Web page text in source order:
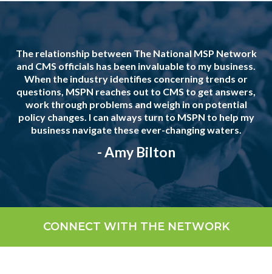
The relationship between The National MSP Network
and CMS officials has been invaluable to my business.
When the industry identifies concerning trends or
questions, MSPN reaches out to CMS to get answers,
work through problems and weigh in on potential
policy changes. I can always turn to MSPN to help my
business navigate these ever-changing waters.
- Amy Bilton
CONNECT WITH THE NETWORK